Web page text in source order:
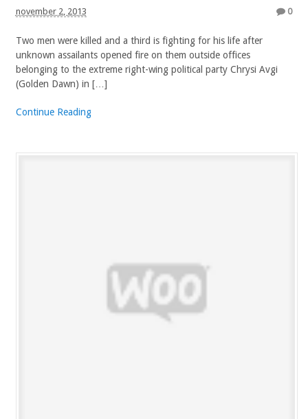
november 2, 2013 0
Two men were killed and a third is fighting for his life after
unknown assailants opened fire on them outside offices
belonging to the extreme right-wing political party Chrysi Avgi
(Golden Dawn) in […]
Continue Reading